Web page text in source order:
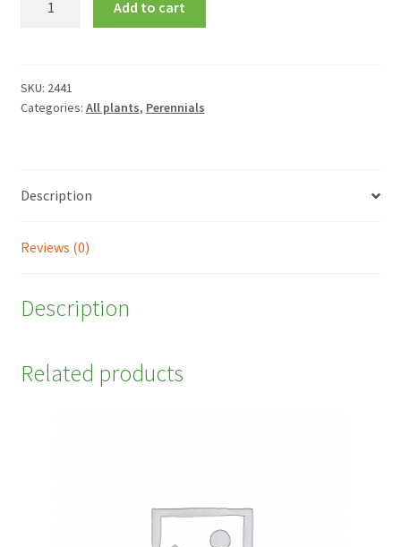
Add to cart
SKU: 2441
Categories: All plants, Perennials
Description
Reviews (0)
Description
Related products